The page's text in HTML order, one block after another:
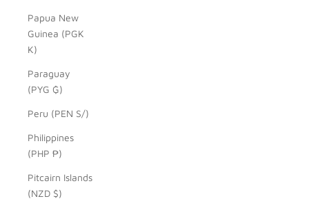
Papua New
Guinea (PGK
K)
Paraguay
(PYG ₲)
Peru (PEN S/)
Philippines
(PHP ₱)
Pitcairn Islands
(NZD $)